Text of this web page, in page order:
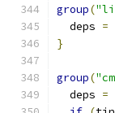
group(
  deps
=
}
group(
  deps
=